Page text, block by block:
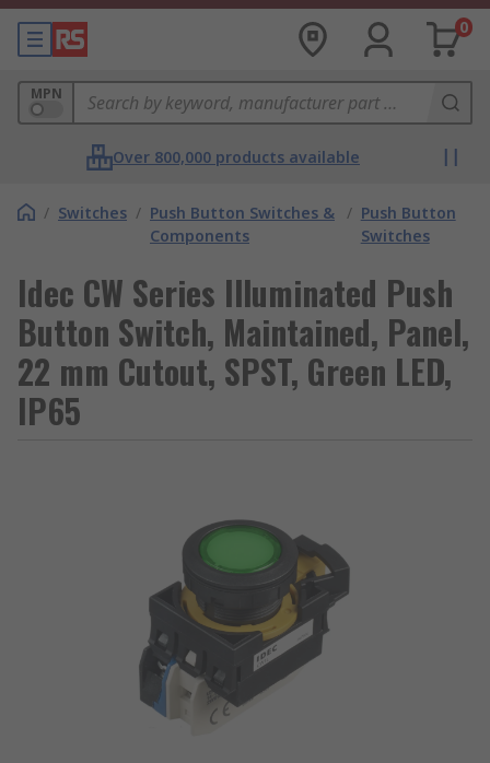
0
MPN
Over 800,000 products available
/ Switches / Push Button Switches &
Components
/ Push Button
Switches
Idec CW Series Illuminated Push
Button Switch, Maintained, Panel,
22 mm Cutout, SPST, Green LED,
IP65